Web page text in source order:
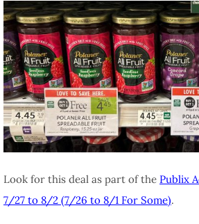
Look for this deal as part of the Publix
7/27 to 8/2 (7/26 to 8/1 For Some).